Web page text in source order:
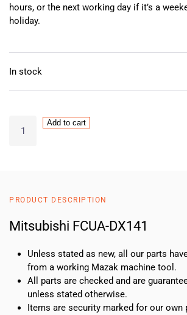
hours, or the next working day if it’s a
holiday.
In stock
Mitsubishi
FCUA-
Add to cart
PRODUCT DESCRIPTION
Mitsubishi FCUA-DX141
Unless stated as new, all our parts
from a working Mazak machine tool.
All parts are checked and are
unless stated otherwise.
Items are security marked for our own